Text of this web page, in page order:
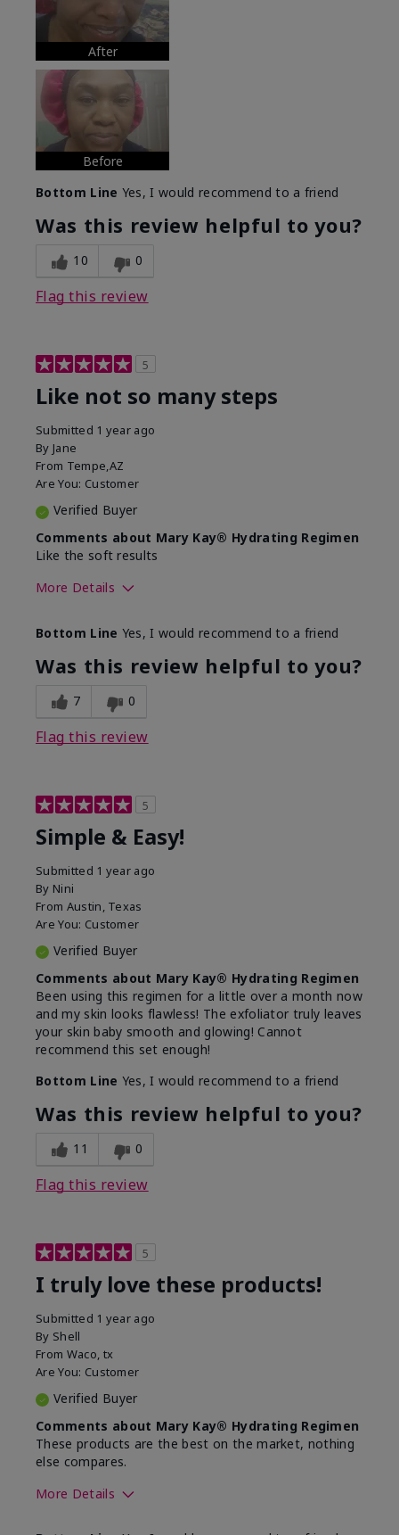
After
Before
Bottom Line Yes, I would recommend to a friend
Was this review helpful to you?
10 0
Flag this review
5
Like not so many steps
Submitted 1 year ago
By Jane
From Tempe,AZ
Are You: Customer
Verified Buyer
Comments about Mary Kay® Hydrating Regimen
Like the soft results
More Details
What led you to try this
product?
Dryness, Dull
skin, Signs of
Aging
What was your overall usage
experience for this product?
Bottom Line Yes, I would recommend to a friend
Was this review helpful to you?
7 0
Flag this review
5
Simple & Easy!
Submitted 1 year ago
By Nini
From Austin, Texas
Are You: Customer
Verified Buyer
Comments about Mary Kay® Hydrating Regimen
Been using this regimen for a little over a month now
and my skin looks flawless! The exfoliator truly leaves
your skin baby smooth and glowing! Cannot
recommend this set enough!
Bottom Line Yes, I would recommend to a friend
Was this review helpful to you?
11 0
Flag this review
5
I truly love these products!
Submitted 1 year ago
By Shell
From Waco, tx
Are You: Customer
Verified Buyer
Comments about Mary Kay® Hydrating Regimen
These products are the best on the market, nothing
else compares.
More Details